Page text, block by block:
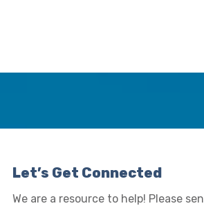
Let’s Get Connected
We are a resource to help! Please